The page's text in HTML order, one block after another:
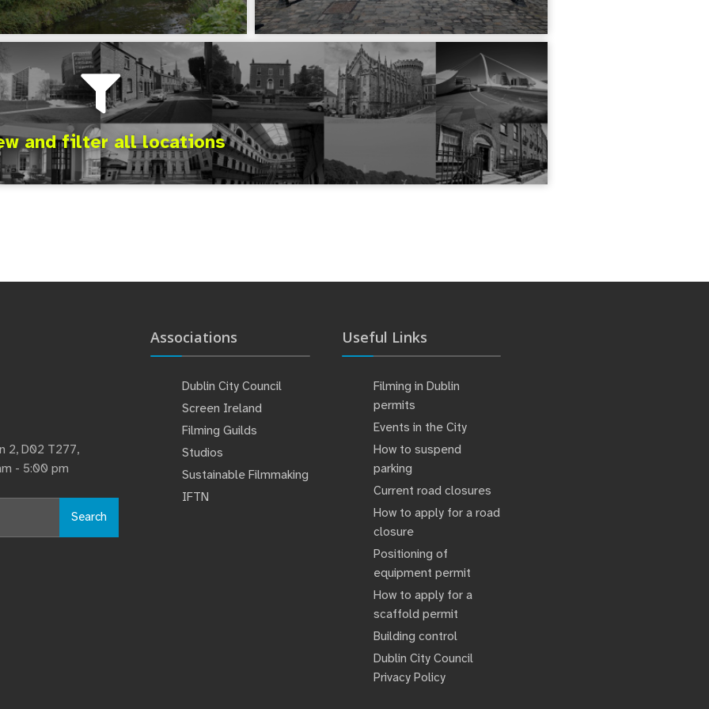
and filter all locations
2, D02 T277,
- 5:00 pm
Search
Associations
Dublin City Council
Screen Ireland
Filming Guilds
Studios
Sustainable Filmmaking
IFTN
Useful Links
Filming in Dublin
permits
Events in the City
How to suspend
parking
Current road closures
How to apply for a road
closure
Positioning of
equipment permit
How to apply for a
scaffold permit
Building control
Dublin City Council
Privacy Policy